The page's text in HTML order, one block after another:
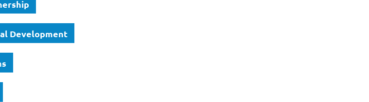
Development